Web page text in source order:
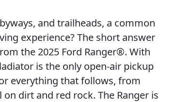
and trailheads, a common
experience? The short answer
the 2025 Ford Ranger®. With
is the only open-air pickup
everything that follows, from
dirt and red rock. The Ranger is